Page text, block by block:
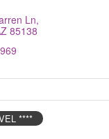
Ln
85138
****